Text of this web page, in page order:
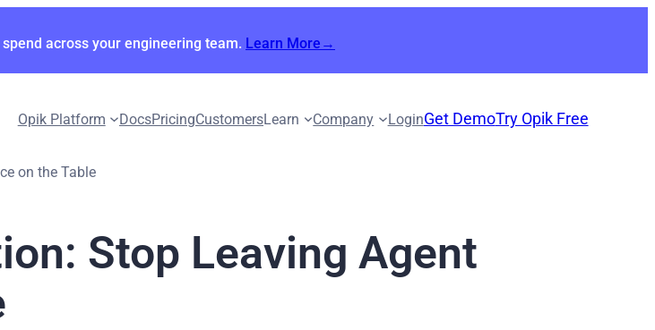
across your engineering team. Learn More→
Opik Platform DocsPricingCustomersLearn Company LoginGet DemoTry Opik Free
on the Table
Stop Leaving Agent